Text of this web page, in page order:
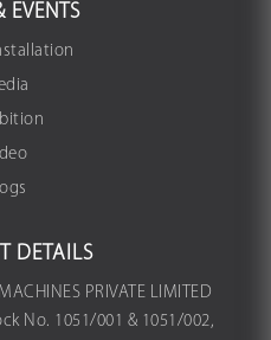
EVENTS
DETAILS
PRIVATE LIMITED
No. 1051/001 & 1051/002,